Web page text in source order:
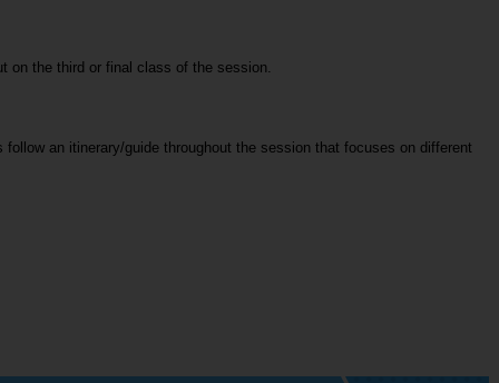
on the third or final class of the session.
an itinerary/guide throughout the session that focuses on different